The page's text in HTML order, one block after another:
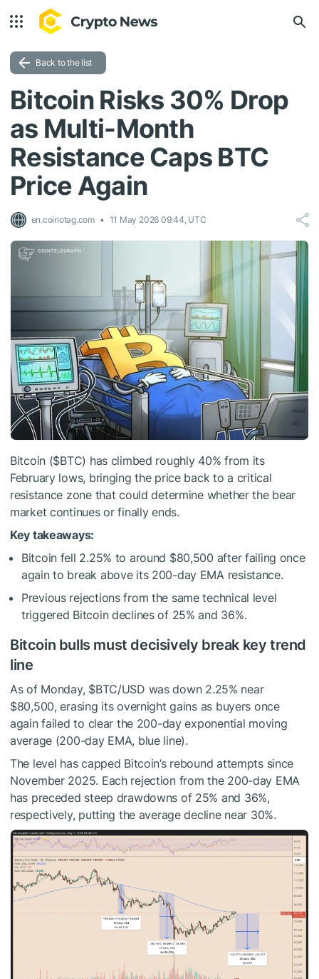
Back to the list
Bitcoin Risks 30% Drop
as Multi-Month
Resistance Caps BTC
Price Again
en.coinotag.com 11 May 2026 09:44, UTC
Bitcoin ($BTC) has climbed roughly 40% from its
February lows, bringing the price back to a critical
resistance zone that could determine whether the bear
market continues or finally ends.
Key takeaways:
Bitcoin fell 2.25% to around $80,500 after failing once
again to break above its 200-day EMA resistance.
Previous rejections from the same technical level
triggered Bitcoin declines of 25% and 36%.
Bitcoin bulls must decisively break key trend
line
As of Monday, $BTC/USD was down 2.25% near
$80,500, erasing its overnight gains as buyers once
again failed to clear the 200-day exponential moving
average (200-day EMA, blue line).
The level has capped Bitcoin’s rebound attempts since
November 2025. Each rejection from the 200-day EMA
has preceded steep drawdowns of 25% and 36%,
respectively, putting the average decline near 30%.